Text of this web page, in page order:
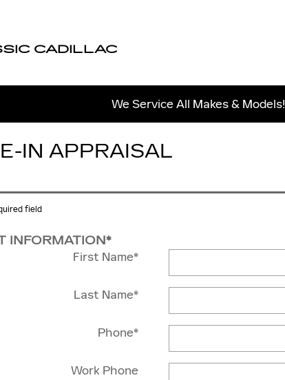
CADILLAC
We Service All Makes & Models!
IN APPRAISAL
field
INFORMATION*
First Name*
Last Name*
Phone*
Work Phone